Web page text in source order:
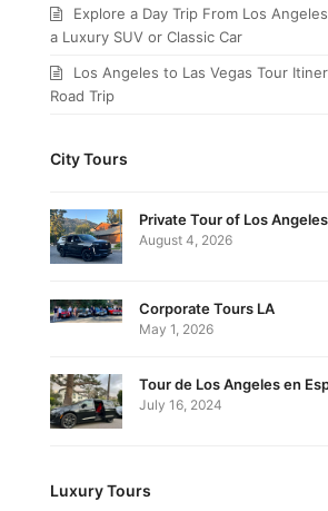
Explore a Day Trip From Los
a Luxury SUV or Classic Car
Los Angeles to Las Vegas Tour
Road Trip
City Tours
Private Tour of Los
August 4, 2026
Corporate Tours LA
May 1, 2026
Tour de Los Angeles en
July 16, 2024
Luxury Tours